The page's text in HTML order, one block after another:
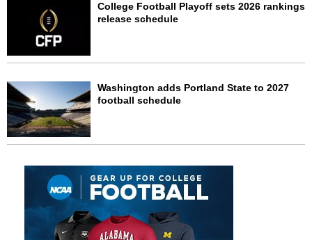
College Football Playoff sets 2026 rankings
release schedule
Washington adds Portland State to 2027
football schedule